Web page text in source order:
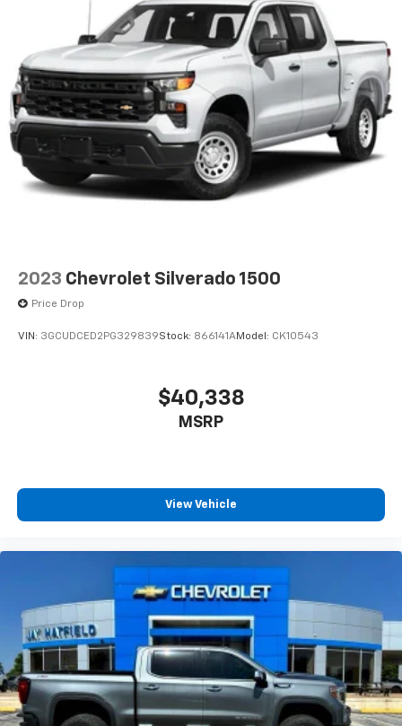
2023 Chevrolet Silverado 1500
Price Drop
VIN: 3GCUDCED2PG329839Stock: 866141AModel: CK10543
$40,338
MSRP
View Vehicle